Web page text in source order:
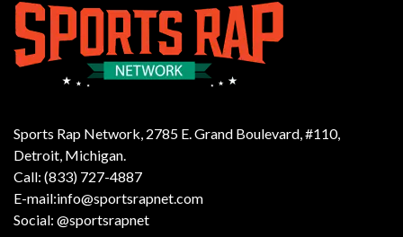
Sports Rap Network, 2785 E. Grand Boulevard, #110,
Detroit, Michigan.
Call: (833) 727-4887
E-mail:info@sportsrapnet.com
Social: @sportsrapnet